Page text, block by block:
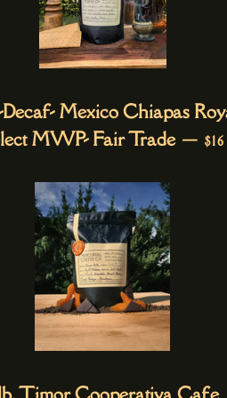
Decaf- Mexico Chiapas
MWP- Fair Trade — $16